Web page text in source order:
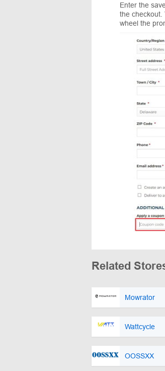
Enter the
the checkout.
wheel the
Related
Mowrator
Wattcycle
OOSSXX